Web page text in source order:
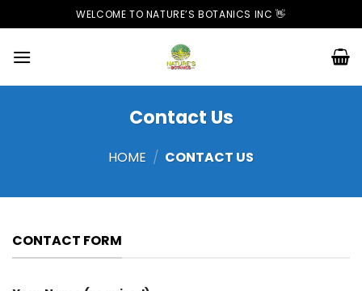
to
content
WELCOME TO NATURE’S BOTANICS INC 👋
Contact Us
HOME / CONTACT US
CONTACT FORM